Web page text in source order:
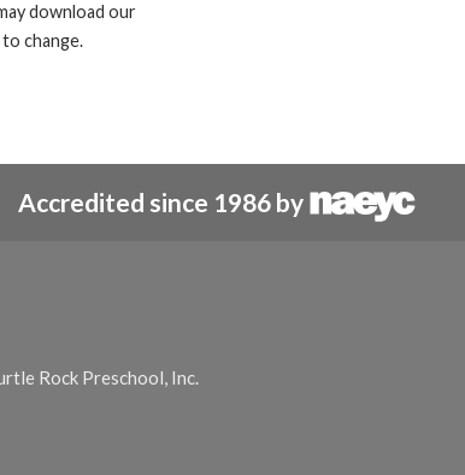
download our
change.
Accredited since 1986 by
Rock Preschool, Inc.